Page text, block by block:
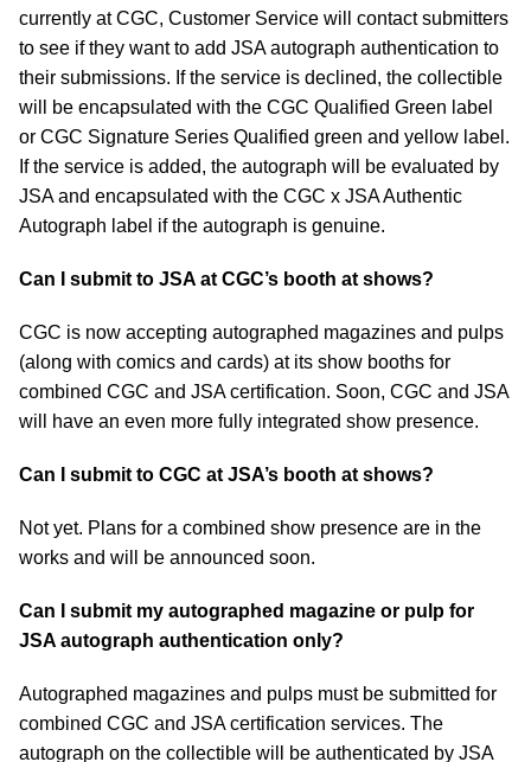
currently at CGC, Customer Service will contact submitters
to see if they want to add JSA autograph authentication to
their submissions. If the service is declined, the collectible
will be encapsulated with the CGC Qualified Green label
or CGC Signature Series Qualified green and yellow label.
If the service is added, the autograph will be evaluated by
JSA and encapsulated with the CGC x JSA Authentic
Autograph label if the autograph is genuine.
Can I submit to JSA at CGC’s booth at shows?
CGC is now accepting autographed magazines and pulps
(along with comics and cards) at its show booths for
combined CGC and JSA certification. Soon, CGC and JSA
will have an even more fully integrated show presence.
Can I submit to CGC at JSA’s booth at shows?
Not yet. Plans for a combined show presence are in the
works and will be announced soon.
Can I submit my autographed magazine or pulp for
JSA autograph authentication only?
Autographed magazines and pulps must be submitted for
combined CGC and JSA certification services. The
autograph on the collectible will be authenticated by JSA